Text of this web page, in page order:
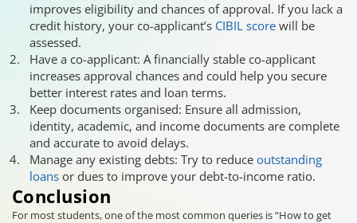
improves eligibility and chances of approval. If you lack a
credit history, your co-applicant’s CIBIL score will be
assessed.
Have a co-applicant: A financially stable co-applicant
increases approval chances and could help you secure
better interest rates and loan terms.
Keep documents organised: Ensure all admission,
identity, academic, and income documents are complete
and accurate to avoid delays.
Manage any existing debts: Try to reduce outstanding
loans or dues to improve your debt-to-income ratio.
Conclusion
For most students, one of the most common queries is “How to get